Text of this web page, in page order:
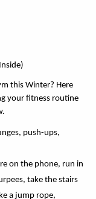
this Winter? Here
your fitness routine
push-ups,
on the phone, run in
take the stairs
a jump rope,